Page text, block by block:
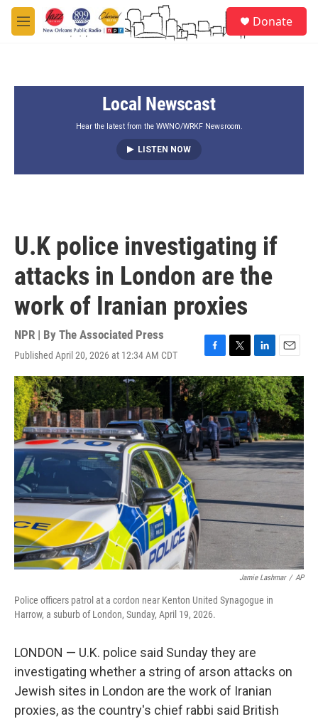
Skip to main content
M
e
Donate
Local Newscast
Hear the latest from the WWNO/WRKF Newsroom.
LISTEN NOW
U.K police investigating if
attacks in London are the
work of Iranian proxies
NPR | By The Associated Press
Published April 20, 2026 at 12:34 AM CDT
a
c
e
b
o
o
k
w
i
t
t
e
r
i
n
k
e
d
I
n
m
a
i
l
Jamie Lashmar / AP
Police officers patrol at a cordon near Kenton United Synagogue in
Harrow, a suburb of London, Sunday, April 19, 2026.
LONDON — U.K. police said Sunday they are
investigating whether a string of arson attacks on
Jewish sites in London are the work of Iranian
proxies, as the country's chief rabbi said British